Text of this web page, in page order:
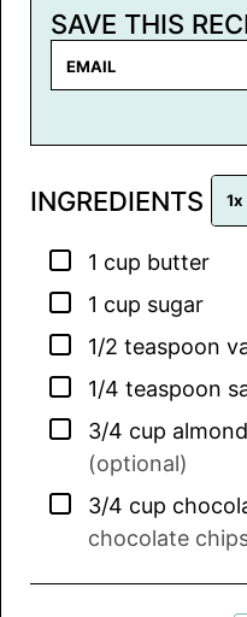
SAVE THIS
i
*
INGREDIENTS 1x
▢
1 cup butter
▢
1 cup sugar
▢
1/2 teaspoon
▢
1/4 teaspoon
▢
3/4 cup
(optional)
▢
3/4 cup
chocolate